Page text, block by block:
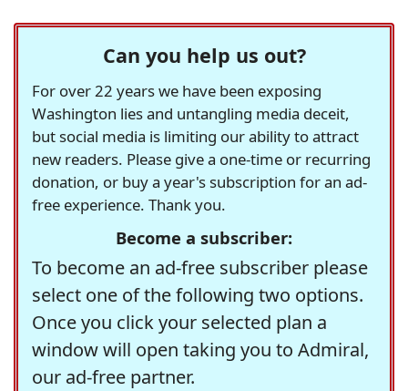
Can you help us out?
For over 22 years we have been exposing
Washington lies and untangling media deceit,
but social media is limiting our ability to attract
new readers. Please give a one-time or recurring
donation, or buy a year's subscription for an ad-
free experience. Thank you.
Become a subscriber:
To become an ad-free subscriber please
select one of the following two options.
Once you click your selected plan a
window will open taking you to Admiral,
our ad-free partner.